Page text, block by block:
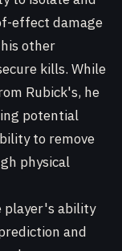
effect damage
other
kills. While
Rubick's, he
potential
to remove
physical
player's ability
and